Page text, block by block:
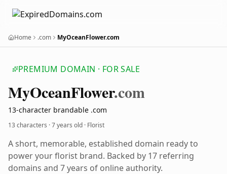
Home .com MyOceanFlower.com
PREMIUM DOMAIN · FOR SALE
MyOceanFlower.com
13-character brandable .com
13 characters ·7 years old · Florist
A short, memorable, established domain ready to
power your florist brand. Backed by 17 referring
domains and 7 years of online authority.